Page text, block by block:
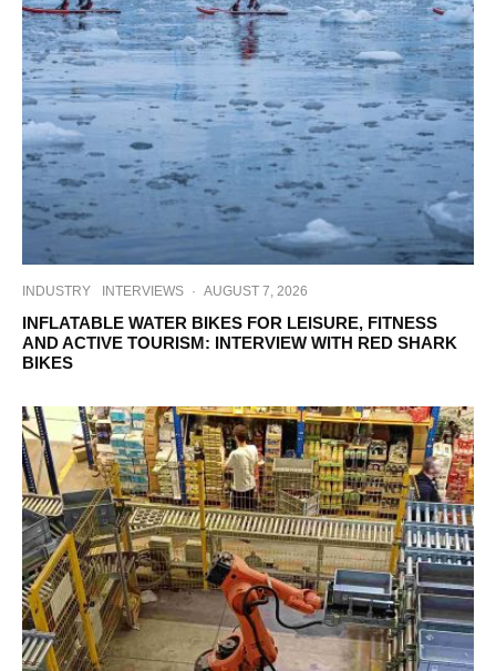
INDUSTRY INTERVIEWS · AUGUST 7, 2026
INFLATABLE WATER BIKES FOR LEISURE, FITNESS
AND ACTIVE TOURISM: INTERVIEW WITH RED SHARK
BIKES